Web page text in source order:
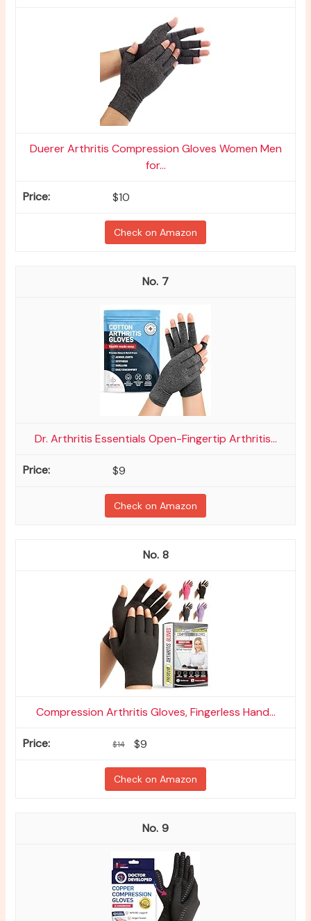
Duerer Arthritis Compression Gloves Women Men
for...
$10
Check on Amazon
7
Dr. Arthritis Essentials Open-Fingertip Arthritis...
$9
Check on Amazon
8
Compression Arthritis Gloves, Fingerless Hand...
$14 $9
Check on Amazon
9